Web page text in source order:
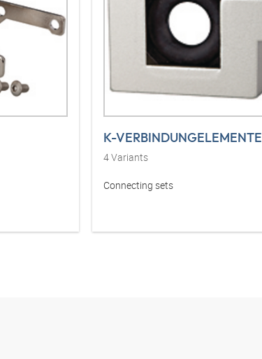
K-VERBINDUNGELEMENTE
4Variants
Connecting sets